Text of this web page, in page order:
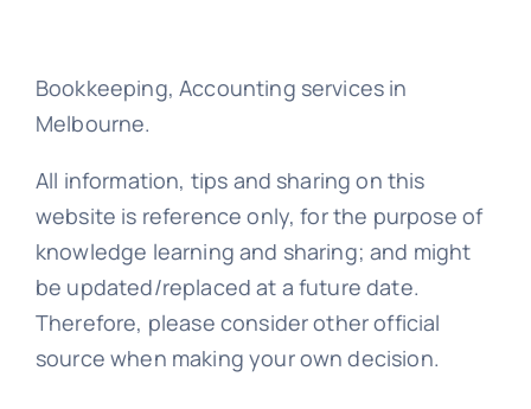
Bookkeeping, Accounting services in
Melbourne.
All information, tips and sharing on this
website is reference only, for the purpose of
knowledge learning and sharing; and might
be updated/replaced at a future date.
Therefore, please consider other official
source when making your own decision.